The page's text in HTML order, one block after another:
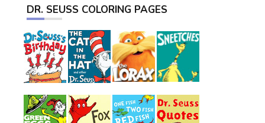
DR. SEUSS COLORING PAGES